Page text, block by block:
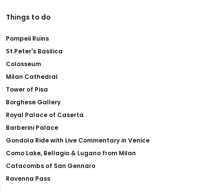
Things to do
Pompeii Ruins
St.Peter's Basilica
Colosseum
Milan Cathedral
Tower of Pisa
Borghese Gallery
Royal Palace of Caserta
Barberini Palace
Gondola Ride with Live Commentary in Venice
Como Lake, Bellagio & Lugano from Milan
Catacombs of San Gennaro
Ravenna Pass